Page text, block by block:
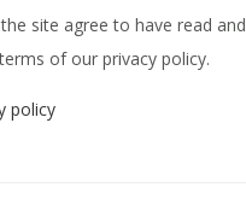
site agree to have read and
of our privacy policy.
policy